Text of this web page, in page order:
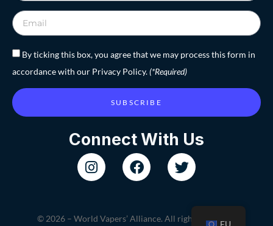
By ticking this box, you agree that we may process this form in
accordance with our Privacy Policy.(*Required)
SUBSCRIBE
Connect With Us
© 2026 – World Vapers’ Alliance. All rights reserved.
EU